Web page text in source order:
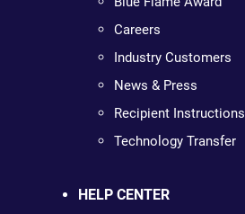
Careers
Industry Customers
News & Press
Recipient Instructions
Technology Transfer
HELP CENTER